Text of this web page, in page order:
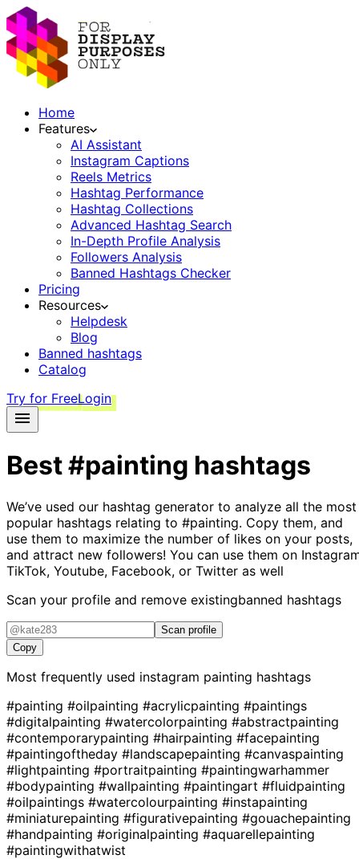
Home
Features
AI Assistant
Instagram Captions
Reels Metrics
Hashtag Performance
Hashtag Collections
Advanced Hashtag Search
In-Depth Profile Analysis
Followers Analysis
Banned Hashtags Checker
Pricing
Resources
Helpdesk
Blog
Banned hashtags
Catalog
Try for FreeLogin
Best#painting hashtags
We’ve used our hashtag generator to analyze all the most
popular hashtags relating to #painting. Copy them, and
use them to maximize the number of likes on your posts,
and attract new followers! You can use them on
TikTok, Youtube, Facebook, or Twitter as well
Scan your profile and remove existingbanned hashtags
Scan profile
Copy
Most frequently used instagram painting hashtags
#painting #oilpainting #acrylicpainting #paintings
#digitalpainting #watercolorpainting #abstractpainting
#contemporarypainting #hairpainting #facepainting
#paintingoftheday #landscapepainting #canvaspainting
#lightpainting #portraitpainting #paintingwarhammer
#bodypainting #wallpainting #paintingart #fluidpainting
#oilpaintings #watercolourpainting #instapainting
#miniaturepainting #figurativepainting #gouachepainting
#handpainting #originalpainting #aquarellepainting
#paintingwithatwist